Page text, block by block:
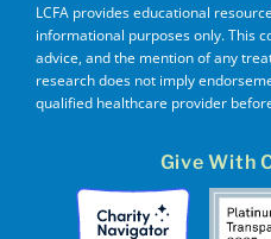
LCFA provides educational
informational purposes only. This
advice, and the mention of any
research does not imply
qualified healthcare provider
Give With